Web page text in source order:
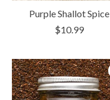
Purple Shallot Spice
$10.99